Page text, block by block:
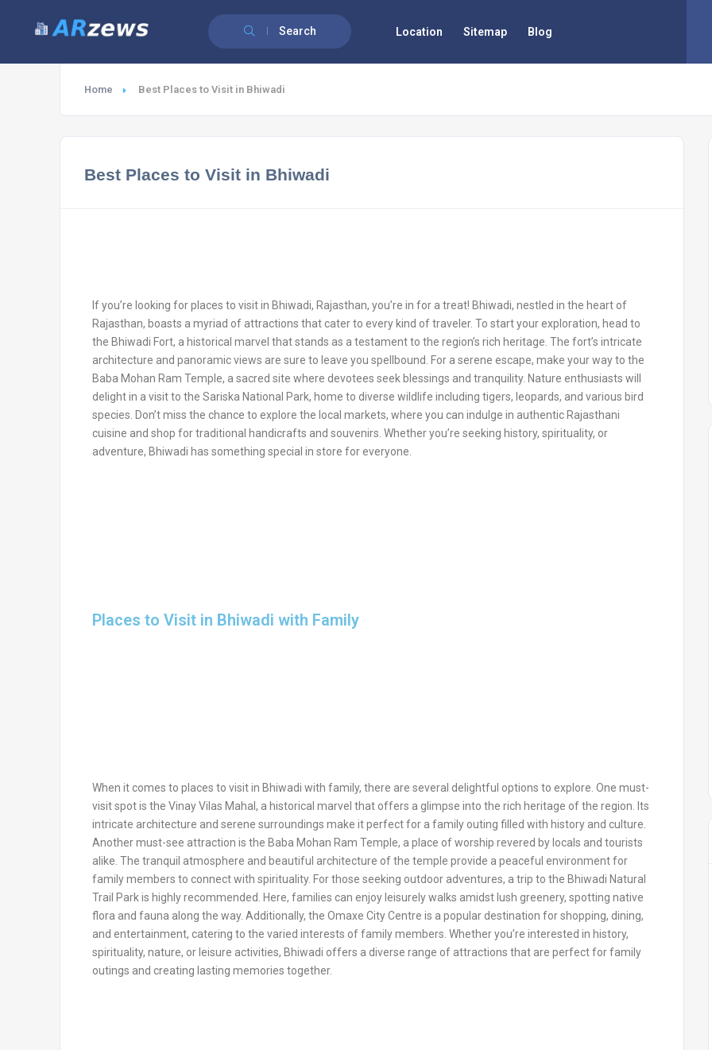
Search Location Sitemap Blog
Home Best Places to Visit in Bhiwadi
Best Places to Visit in Bhiwadi
If you’re looking for places to visit in Bhiwadi, Rajasthan, you’re in for a treat! Bhiwadi, nestled in the heart of
Rajasthan, boasts a myriad of attractions that cater to every kind of traveler. To start your exploration, head to
the Bhiwadi Fort, a historical marvel that stands as a testament to the region’s rich heritage. The fort’s intricate
architecture and panoramic views are sure to leave you spellbound. For a serene escape, make your way to the
Baba Mohan Ram Temple, a sacred site where devotees seek blessings and tranquility. Nature enthusiasts will
delight in a visit to the Sariska National Park, home to diverse wildlife including tigers, leopards, and various bird
species. Don’t miss the chance to explore the local markets, where you can indulge in authentic Rajasthani
cuisine and shop for traditional handicrafts and souvenirs. Whether you’re seeking history, spirituality, or
adventure, Bhiwadi has something special in store for everyone.
Places to Visit in Bhiwadi with Family
When it comes to places to visit in Bhiwadi with family, there are several delightful options to explore. One must-
visit spot is the Vinay Vilas Mahal, a historical marvel that offers a glimpse into the rich heritage of the region. Its
intricate architecture and serene surroundings make it perfect for a family outing filled with history and culture.
Another must-see attraction is the Baba Mohan Ram Temple, a place of worship revered by locals and tourists
alike. The tranquil atmosphere and beautiful architecture of the temple provide a peaceful environment for
family members to connect with spirituality. For those seeking outdoor adventures, a trip to the Bhiwadi Natural
Trail Park is highly recommended. Here, families can enjoy leisurely walks amidst lush greenery, spotting native
flora and fauna along the way. Additionally, the Omaxe City Centre is a popular destination for shopping, dining,
and entertainment, catering to the varied interests of family members. Whether you’re interested in history,
spirituality, nature, or leisure activities, Bhiwadi offers a diverse range of attractions that are perfect for family
outings and creating lasting memories together.